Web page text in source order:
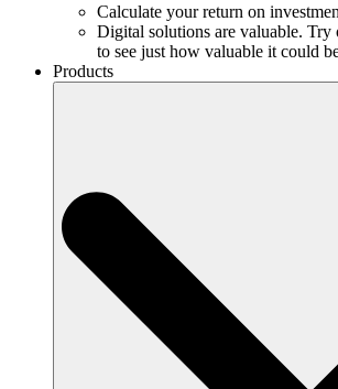
Calculate your return on
Digital solutions are valuable. Try
to see just how valuable it could
Products